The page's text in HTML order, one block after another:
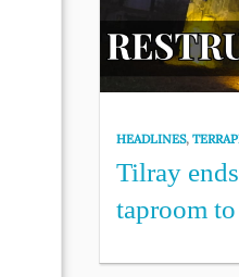
HEADLINES,
Tilray
taproom